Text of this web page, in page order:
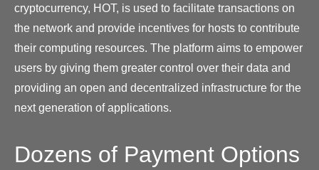
cryptocurrency, HOT, is used to facilitate transactions on
the network and provide incentives for hosts to contribute
their computing resources. The platform aims to empower
users by giving them greater control over their data and
providing an open and decentralized infrastructure for the
next generation of applications.
Dozens of Payment Options